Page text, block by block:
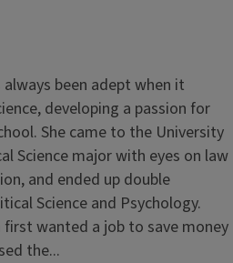
always been adept when it
developing a passion for
She came to the University
Science major with eyes on law
and ended up double
Science and Psychology.
first wanted a job to save money
the...